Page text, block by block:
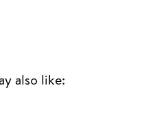
also like: